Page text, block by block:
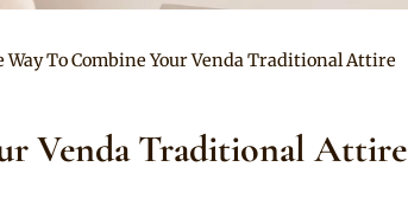
Way To Combine Your Venda Traditional Attire
Venda Traditional Attire